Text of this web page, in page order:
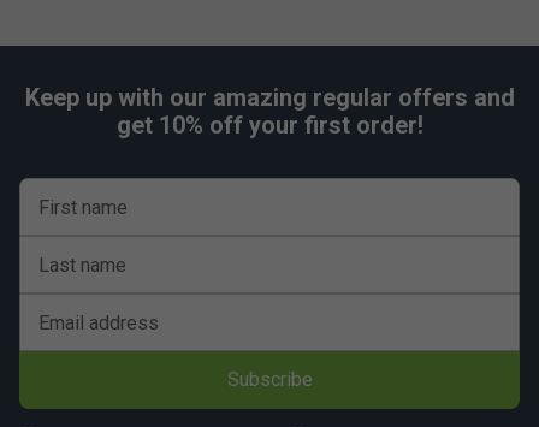
Keep up with our amazing regular offers and
get 10% off your first order!
First name
Last name
Email address
Subscribe